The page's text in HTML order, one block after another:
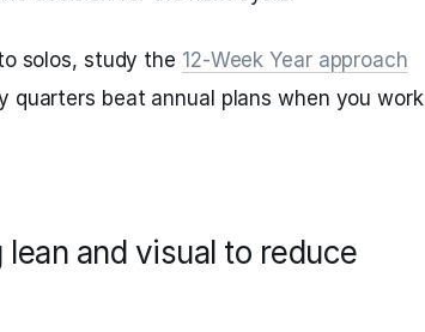
solos, study the 12‑Week Year approach
quarters beat annual plans when you work
and visual to reduce